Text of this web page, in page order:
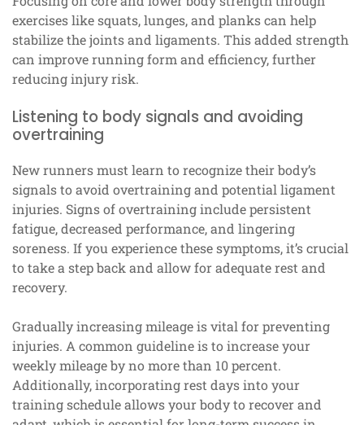
exercises like squats, lunges, and planks can help
stabilize the joints and ligaments. This added strength
can improve running form and efficiency, further
reducing injury risk.
Listening to body signals and avoiding
overtraining
New runners must learn to recognize their body’s
signals to avoid overtraining and potential ligament
injuries. Signs of overtraining include persistent
fatigue, decreased performance, and lingering
soreness. If you experience these symptoms, it’s crucial
to take a step back and allow for adequate rest and
recovery.
Gradually increasing mileage is vital for preventing
injuries. A common guideline is to increase your
weekly mileage by no more than 10 percent.
Additionally, incorporating rest days into your
training schedule allows your body to recover and